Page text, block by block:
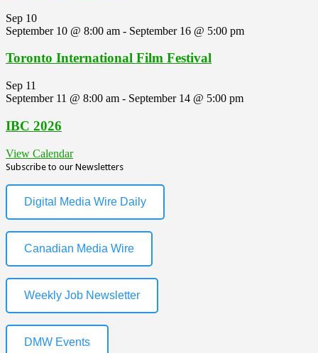
Sep 10
September 10 @ 8:00 am - September 16 @ 5:00 pm
Toronto International Film Festival
Sep 11
September 11 @ 8:00 am - September 14 @ 5:00 pm
IBC 2026
View Calendar
Subscribe to our Newsletters
Digital Media Wire Daily
Canadian Media Wire
Weekly Job Newsletter
DMW Events